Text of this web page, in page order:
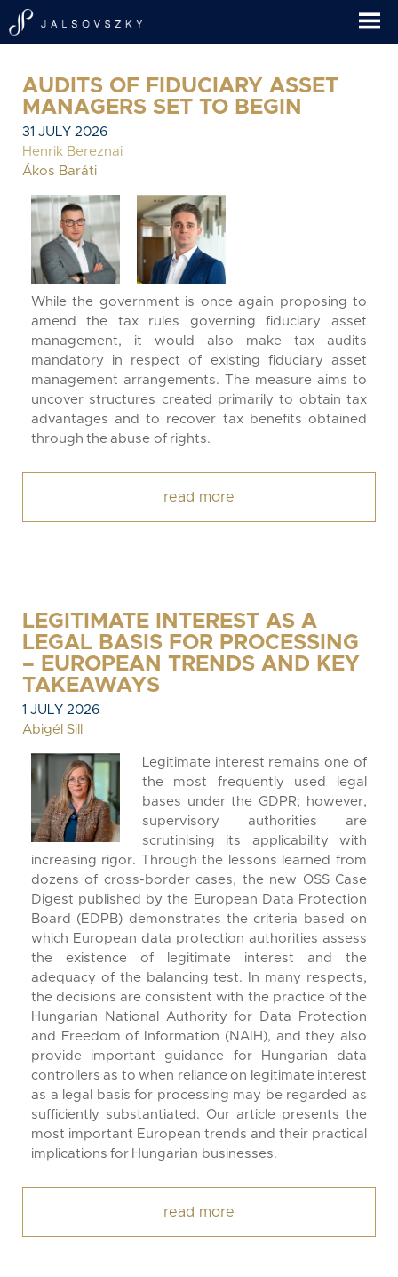
AUDITS OF FIDUCIARY ASSET
MANAGERS SET TO BEGIN
31 JULY 2026
Henrik Bereznai
Ákos Baráti
While the government is once again proposing to
amend the tax rules governing fiduciary asset
management, it would also make tax audits
mandatory in respect of existing fiduciary asset
management arrangements. The measure aims to
uncover structures created primarily to obtain tax
advantages and to recover tax benefits obtained
through the abuse of rights.
read more
LEGITIMATE INTEREST AS A
LEGAL BASIS FOR PROCESSING
– EUROPEAN TRENDS AND KEY
TAKEAWAYS
1 JULY 2026
Abigél Sill
Legitimate interest remains one of
the most frequently used legal
bases under the GDPR; however,
supervisory authorities are
scrutinising its applicability with
increasing rigor. Through the lessons learned from
dozens of cross-border cases, the new OSS Case
Digest published by the European Data Protection
Board (EDPB) demonstrates the criteria based on
which European data protection authorities assess
the existence of legitimate interest and the
adequacy of the balancing test. In many respects,
the decisions are consistent with the practice of the
Hungarian National Authority for Data Protection
and Freedom of Information (NAIH), and they also
provide important guidance for Hungarian data
controllers as to when reliance on legitimate interest
as a legal basis for processing may be regarded as
sufficiently substantiated. Our article presents the
most important European trends and their practical
implications for Hungarian businesses.
read more